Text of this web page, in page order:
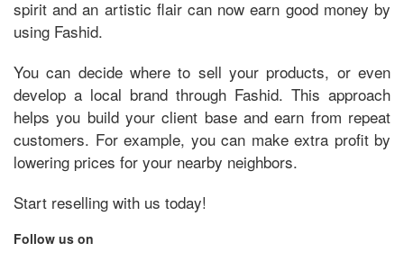
spirit and an artistic flair can now earn good money by
using Fashid.
You can decide where to sell your products, or even
develop a local brand through Fashid. This approach
helps you build your client base and earn from repeat
customers. For example, you can make extra profit by
lowering prices for your nearby neighbors.
Start reselling with us today!
Follow us on